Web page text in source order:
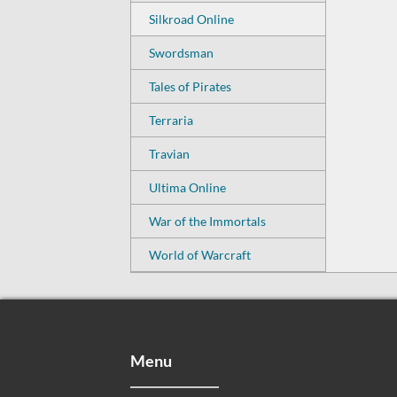
Silkroad Online
Swordsman
Tales of Pirates
Terraria
Travian
Ultima Online
War of the Immortals
World of Warcraft
Menu